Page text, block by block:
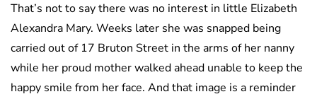
That’s not to say there was no interest in little Elizabeth
Alexandra Mary. Weeks later she was snapped being
carried out of 17 Bruton Street in the arms of her nanny
while her proud mother walked ahead unable to keep the
happy smile from her face. And that image is a reminder